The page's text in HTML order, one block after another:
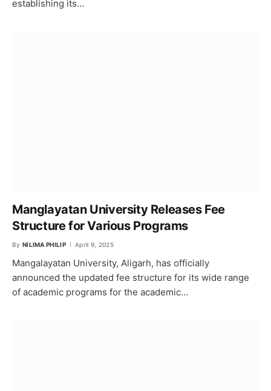
establishing its…
Manglayatan University Releases Fee
Structure for Various Programs
By NILIMA PHILIP April 9, 2025
Mangalayatan University, Aligarh, has officially
announced the updated fee structure for its wide range
of academic programs for the academic…